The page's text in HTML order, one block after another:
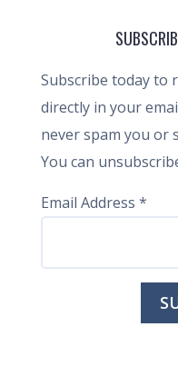
Subscribe today to
directly in your
never spam you or
You can
Email Address *